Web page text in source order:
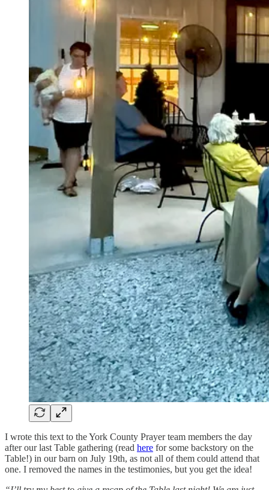
I wrote this text to the York County Prayer team members the day
after our last Table gathering (read here for some backstory on the
Table!) in our barn on July 19th, as not all of them could attend that
one. I removed the names in the testimonies, but you get the idea!